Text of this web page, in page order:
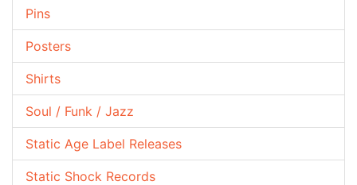
Pins
Posters
Shirts
Soul / Funk / Jazz
Static Age Label Releases
Static Shock Records